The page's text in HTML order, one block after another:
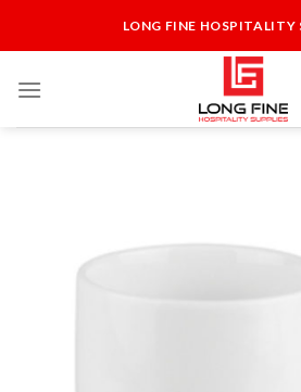
LONG FINE HOSPITALITY